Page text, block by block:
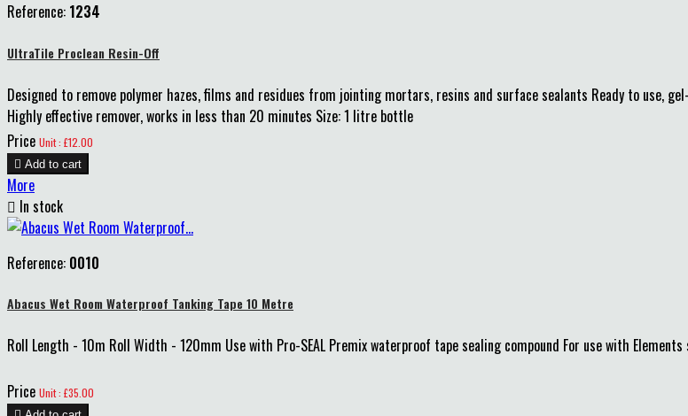
Reference: 1234
UltraTile Proclean Resin-Off
Designed to remove polymer hazes, films and residues from jointing mortars, resins and surface sealants Ready to use,
Highly effective remover, works in less than 20 minutes Size: 1 litre bottle
Price Unit : £12.00
 Add to cart
More
 In stock
Reference: 0010
Abacus Wet Room Waterproof Tanking Tape 10 Metre
Roll Length - 10m Roll Width - 120mm Use with Pro-SEAL Premix waterproof tape sealing compound For use with
Price Unit : £35.00